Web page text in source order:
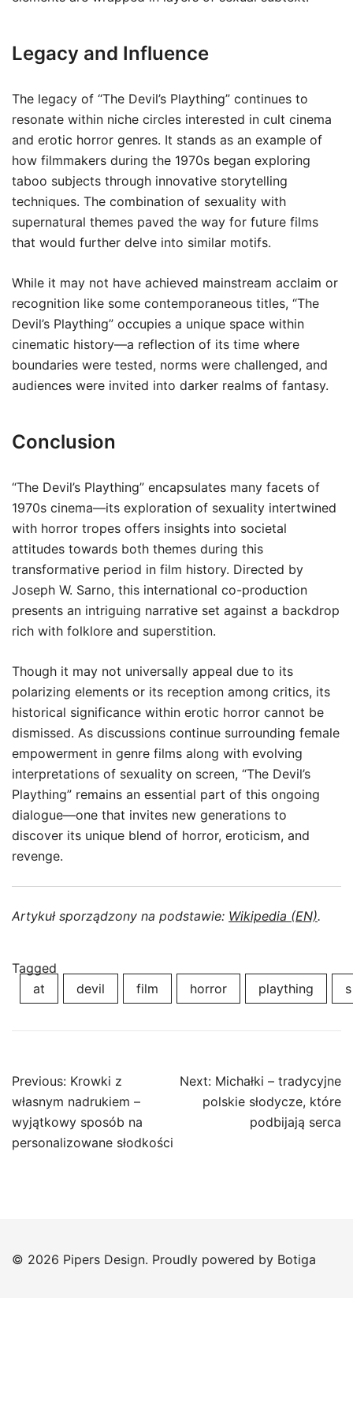
Legacy and Influence
The legacy of “The Devil’s Plaything” continues to
resonate within niche circles interested in cult cinema
and erotic horror genres. It stands as an example of
how filmmakers during the 1970s began exploring
taboo subjects through innovative storytelling
techniques. The combination of sexuality with
supernatural themes paved the way for future films
that would further delve into similar motifs.
While it may not have achieved mainstream acclaim or
recognition like some contemporaneous titles, “The
Devil’s Plaything” occupies a unique space within
cinematic history—a reflection of its time where
boundaries were tested, norms were challenged, and
audiences were invited into darker realms of fantasy.
Conclusion
“The Devil’s Plaything” encapsulates many facets of
1970s cinema—its exploration of sexuality intertwined
with horror tropes offers insights into societal
attitudes towards both themes during this
transformative period in film history. Directed by
Joseph W. Sarno, this international co-production
presents an intriguing narrative set against a backdrop
rich with folklore and superstition.
Though it may not universally appeal due to its
polarizing elements or its reception among critics, its
historical significance within erotic horror cannot be
dismissed. As discussions continue surrounding female
empowerment in genre films along with evolving
interpretations of sexuality on screen, “The Devil’s
Plaything” remains an essential part of this ongoing
dialogue—one that invites new generations to
discover its unique blend of horror, eroticism, and
revenge.
Artykuł sporządzony na podstawie: Wikipedia (EN).
Tagged
at
devil film horror plaything s
Post
navigation
Previous: Krowki z
własnym nadrukiem –
wyjątkowy sposób na
personalizowane słodkości
Next: Michałki – tradycyjne
polskie słodycze, które
podbijają serca
© 2026 Pipers Design. Proudly powered by Botiga